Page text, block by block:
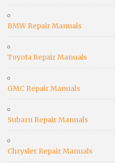
BMW Repair Manuals
Toyota Repair Manuals
GMC Repair Manuals
Subaru Repair Manuals
Chrysler Repair Manuals